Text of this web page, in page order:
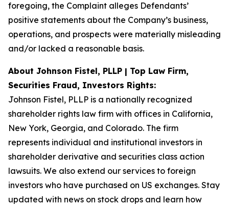
foregoing, the Complaint alleges Defendants’
positive statements about the Company’s business,
operations, and prospects were materially misleading
and/or lacked a reasonable basis.
About Johnson Fistel, PLLP | Top Law Firm,
Securities Fraud, Investors Rights:
Johnson Fistel, PLLP is a nationally recognized
shareholder rights law firm with offices in California,
New York, Georgia, and Colorado. The firm
represents individual and institutional investors in
shareholder derivative and securities class action
lawsuits. We also extend our services to foreign
investors who have purchased on US exchanges. Stay
updated with news on stock drops and learn how